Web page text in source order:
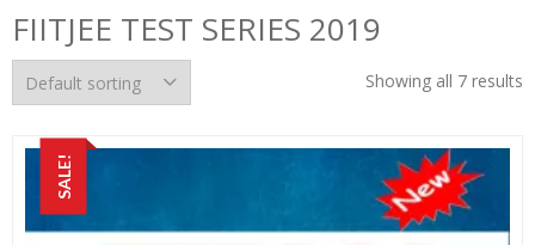
FIITJEE TEST SERIES 2019
Showing all 7 results
SALE!